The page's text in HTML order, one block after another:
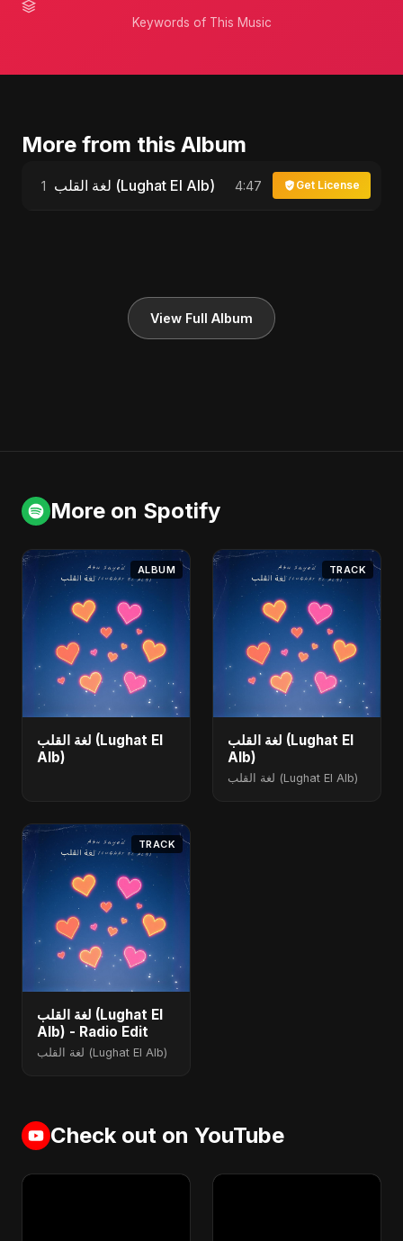
Keywords of This Music
More from this Album
1 لغة القلب (Lughat El Alb) 4:47 Get License
View Full Album
More on Spotify
ALBUM
لغة القلب (Lughat El
Alb)
TRACK
لغة القلب (Lughat El
Alb)
لغة القلب (Lughat El Alb)
TRACK
لغة القلب (Lughat El
Alb) - Radio Edit
لغة القلب (Lughat El Alb)
Check out on YouTube